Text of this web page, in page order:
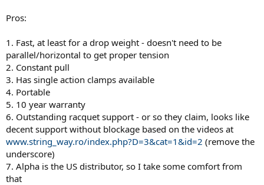
Pros:
1. Fast, at least for a drop weight - doesn't need to be
parallel/horizontal to get proper tension
2. Constant pull
3. Has single action clamps available
4. Portable
5. 10 year warranty
6. Outstanding racquet support - or so they claim, looks like
decent support without blockage based on the videos at
www.string_way.ro/index.php?D=3&cat=1&id=2 (remove the
underscore)
7. Alpha is the US distributor, so I take some comfort from
that